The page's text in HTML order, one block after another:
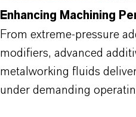
Enhancing Machining
From extreme-pressure
modifiers, advanced
metalworking fluids
under demanding